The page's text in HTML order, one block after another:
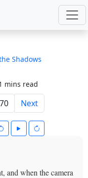
Shadows
mins read
Next
and when the camera